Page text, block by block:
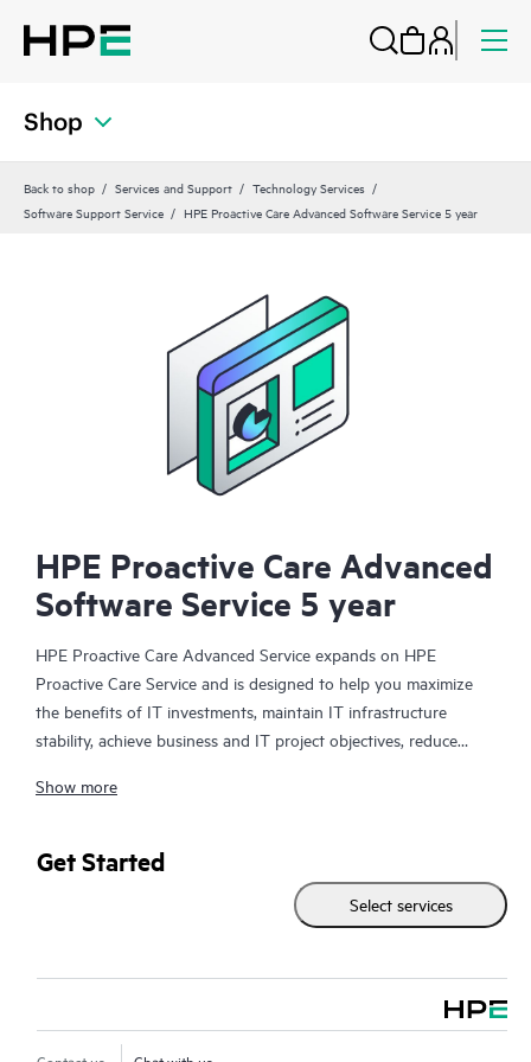
Shop
Back to shop Services and Support
Technology Services
Software Support Service
HPE Proactive Care Advanced Software Service 5 year
HPE Proactive Care Advanced
Software Service 5 year
HPE Proactive Care Advanced Service expands on HPE
Proactive Care Service and is designed to help you maximize
the benefits of IT investments, maintain IT infrastructure
stability, achieve business and IT project objectives, reduce
Your assigned HPE Account Support Manager (ASM) provides
best practices gleaned from HPE’s broad support experience.
HPE Proactive Care Advanced can help to save you time with
real-time monitoring and analysis of your devices that are
infrastructure. Your ASM can also arrange specialist technical
advice and assistance to complement your IT skills to assist
with specific projects, performance improvements, or other
Show more
Get Started
Select services